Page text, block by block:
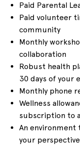
Paid Parental
Paid volunteer
community
Monthly
collaboration
Robust health
30 days of your
Monthly phone
Wellness
subscription to
An environment
your